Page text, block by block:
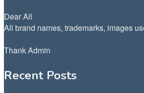
Dear All
All brand names, trademarks, images
Thank Admin
Recent Posts